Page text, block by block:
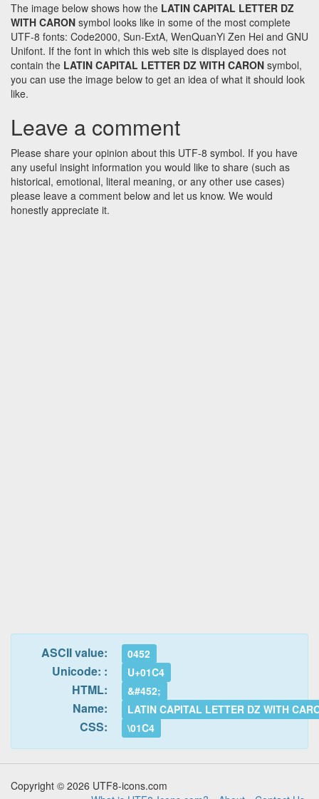
The image below shows how the LATIN CAPITAL LETTER DZ
WITH CARON symbol looks like in some of the most complete
UTF-8 fonts: Code2000, Sun-ExtA, WenQuanYi Zen Hei and GNU
Unifont. If the font in which this web site is displayed does not
contain the LATIN CAPITAL LETTER DZ WITH CARON symbol,
you can use the image below to get an idea of what it should look
like.
Leave a comment
Please share your opinion about this UTF-8 symbol. If you have
any useful insight information you would like to share (such as
historical, emotional, literal meaning, or any other use cases)
please leave a comment below and let us know. We would
honestly appreciate it.
ASCII value: 0452
Unicode: : U+01C4
HTML: &#452;
Name: LATIN CAPITAL LETTER DZ WITH
CSS: \01C4
Copyright © 2026 UTF8-icons.com